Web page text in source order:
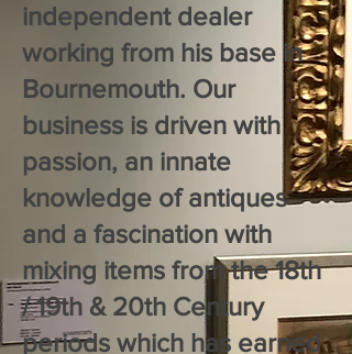
independent dealer
working from his base in
Bournemouth. Our
business is driven with
passion, an innate
knowledge of antiques
and a fascination with
mixing items from the 18th
/ 19th & 20th Century
periods which has earned